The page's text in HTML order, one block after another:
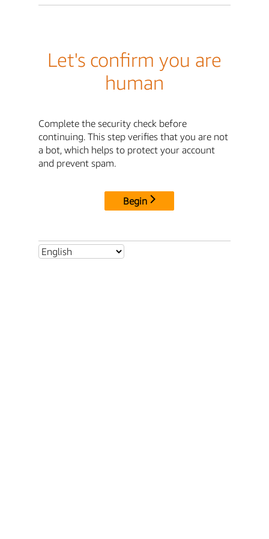
Let's confirm you are
human
Complete the security check before
continuing. This step verifies that you are not
a bot, which helps to protect your account
and prevent spam.
Begin